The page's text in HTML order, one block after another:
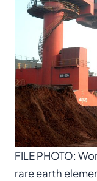
FILE PHOTO:
rare earth